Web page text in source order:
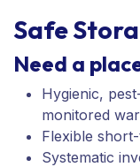
Safe
Need a
Hygienic,
monitored
Flexible
Systematic